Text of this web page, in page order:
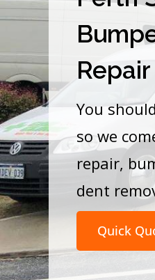
Repair
You
so we
repair,
dent
Quick